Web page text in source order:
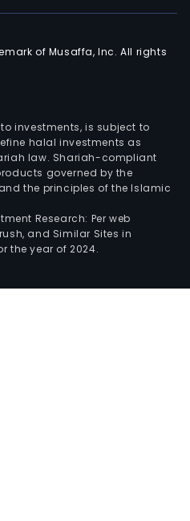
of Musaffa, Inc. All rights
investments, is subject to
halal investments as
law. Shariah-compliant
governed by the
the principles of the Islamic
Research: Per web
and Similar Sites in
the year of 2024.